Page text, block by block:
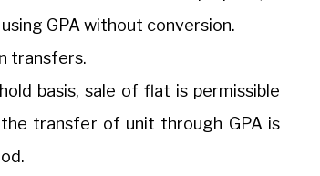
GPA without conversion.
transfers.
basis, sale of flat is permissible
transfer of unit through GPA is